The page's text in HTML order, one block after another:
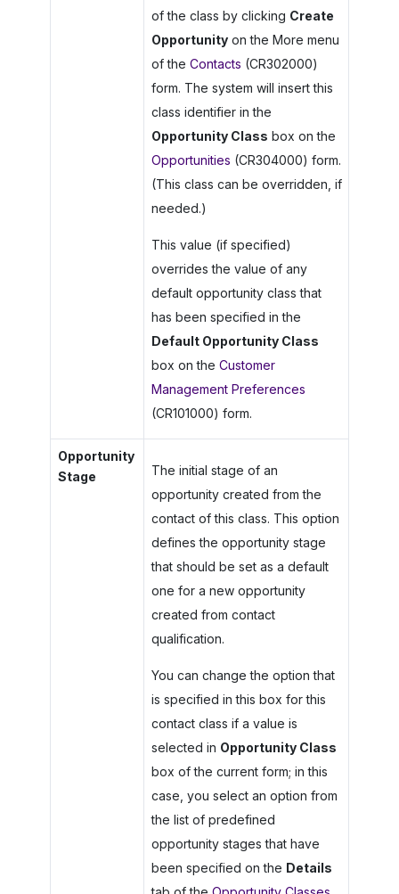
of the class by clicking Create
Opportunityon the More menu
of the Contacts (CR302000)
form. The system will insert this
class identifier in the
Opportunity Class box on the
Opportunities (CR304000) form.
(This class can be overridden, if
needed.)
This value (if specified)
overrides the value of any
default opportunity class that
has been specified in the
Default Opportunity Class
box on the Customer
Management Preferences
(CR101000) form.
Opportunity
Stage
The initial stage of an
opportunity created from the
contact of this class. This option
defines the opportunity stage
that should be set as a default
one for a new opportunity
created from contact
qualification.
You can change the option that
is specified in this box for this
contact class if a value is
selected in Opportunity Class
box of the current form; in this
case, you select an option from
the list of predefined
opportunity stages that have
been specified on the Details